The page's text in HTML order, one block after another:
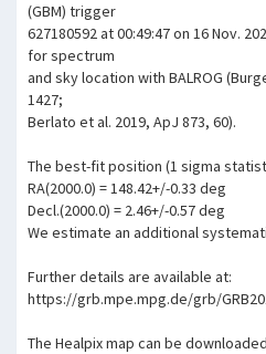
(GBM) trigger
627180592 at 00:49:47 on 16 Nov.
for spectrum
and sky location with BALROG
1427;
Berlato et al. 2019, ApJ 873, 60).
The best-fit position (1 sigma
RA(2000.0) = 148.42+/-0.33 deg
Decl.(2000.0) = 2.46+/-0.57 deg
We estimate an additional
Further details are available at:
https://grb.mpe.mpg.de/grb/
The Healpix map can be